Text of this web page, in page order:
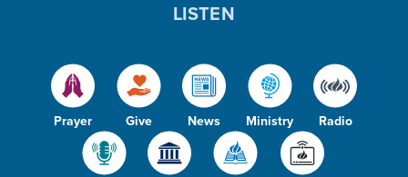
Prayer Give News Ministry Radio
LISTEN